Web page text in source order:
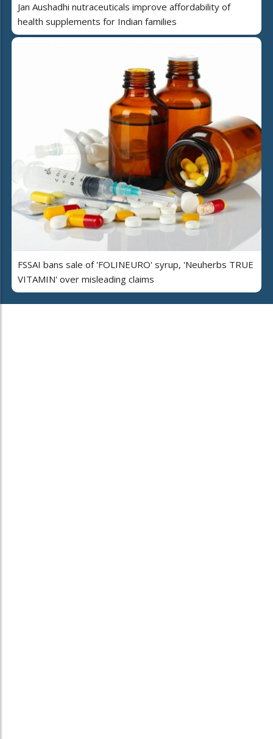
Jan Aushadhi nutraceuticals improve affordability of
health supplements for Indian families
FSSAI bans sale of 'FOLINEURO' syrup, 'Neuherbs TRUE
VITAMIN' over misleading claims